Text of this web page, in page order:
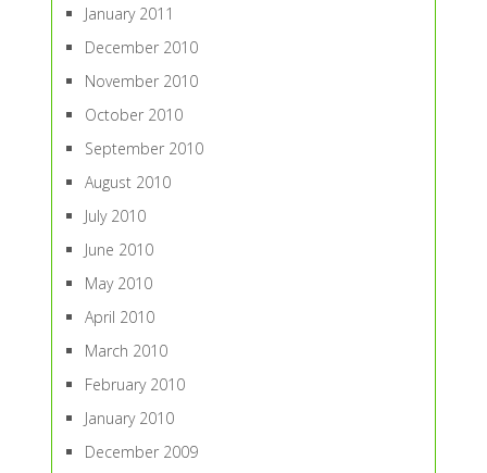
January 2011
December 2010
November 2010
October 2010
September 2010
August 2010
July 2010
June 2010
May 2010
April 2010
March 2010
February 2010
January 2010
December 2009